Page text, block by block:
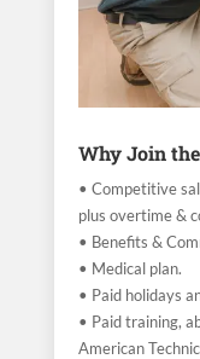
Why Join
• Competitive
plus overtime &
• Benefits &
• Medical plan.
• Paid holidays
• Paid training,
American